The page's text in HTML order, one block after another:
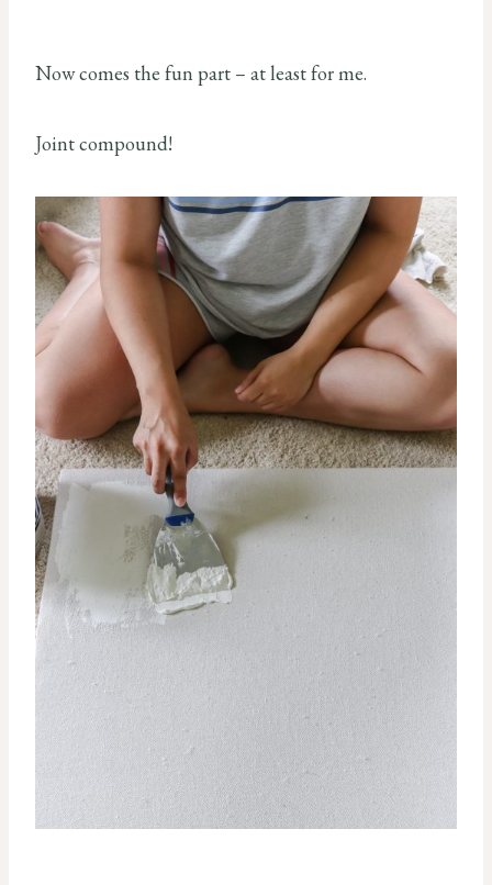
Now comes the fun part – at least for me.
Joint compound!